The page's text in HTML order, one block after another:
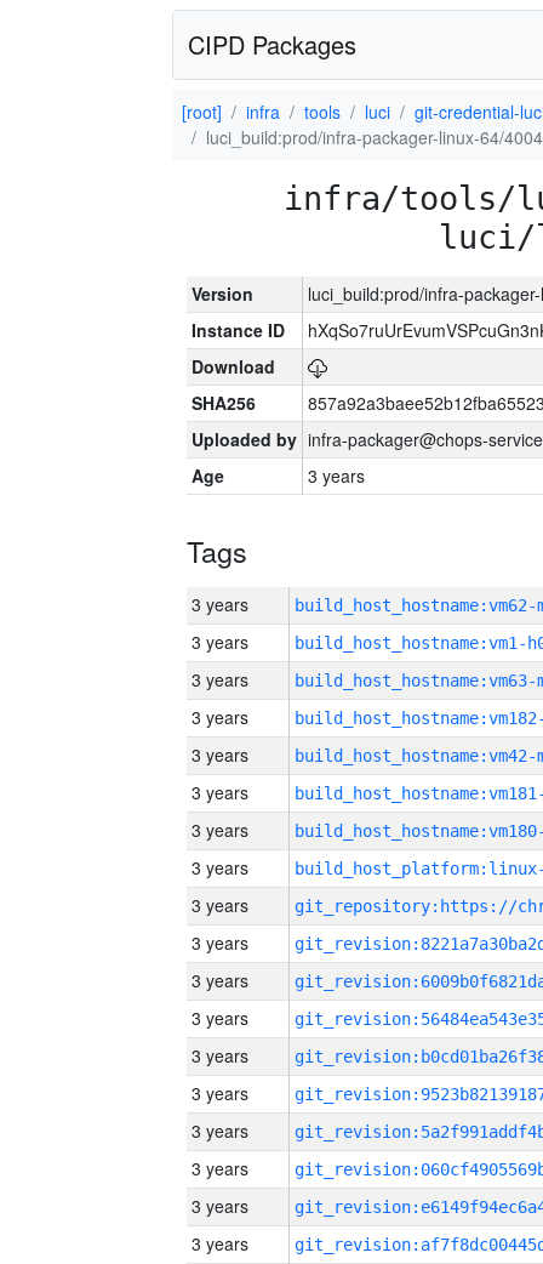
CIPD Packages
[root] infra tools luci
git-credential-
luci_build:prod/infra-packager-linux-64/
infra/tools/
luci/
Version
luci_build:prod/infra-
Instance ID
Download
SHA256
Uploaded by infra-packager@chops-
Age
3 years
Tags
3 years build_host_hostname:vm62-
3 years build_host_hostname:vm1-
3 years build_host_hostname:vm63-
3 years
3 years build_host_hostname:vm42-
3 years
3 years
3 years
3 years
3 years
3 years
3 years
3 years
3 years
3 years
3 years
3 years
3 years